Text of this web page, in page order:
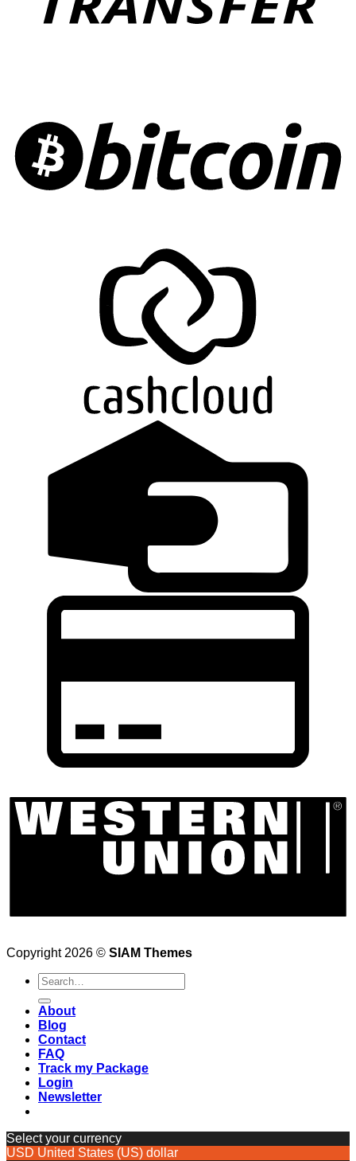
Copyright 2026 © SIAM Themes
Search
for:
About
Blog
Contact
FAQ
Track my Package
Login
Newsletter
Select your currency
USD United States (US) dollar